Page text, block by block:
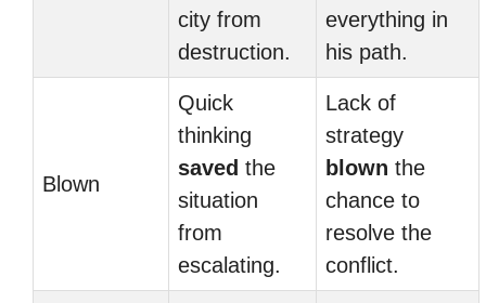
city from
destruction.
everything in
his path.
Blown
Quick
thinking
saved the
situation
from
escalating.
Lack of
strategy
blown the
chance to
resolve the
conflict.